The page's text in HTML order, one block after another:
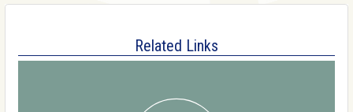
Related Links